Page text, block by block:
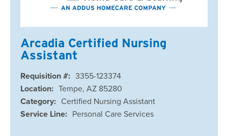
Arcadia Certified Nursing
Assistant
Requisition #: 3355-123374
Location: Tempe, AZ 85280
Category: Certified Nursing Assistant
Service Line: Personal Care Services